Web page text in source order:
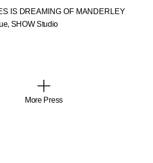
IS DREAMING OF MANDERLEY
SHOW Studio
More Press